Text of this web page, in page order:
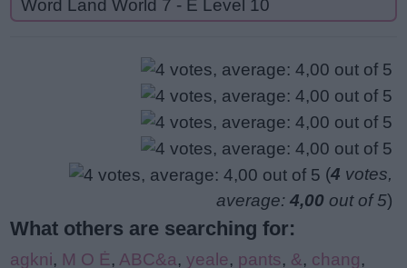
Word Land World 7 - E Level 10
(4 votes,
average: 4,00 out of 5)
What others are searching for:
agkni, M O Ė, ABC&a, yeale, pants, &, chang,